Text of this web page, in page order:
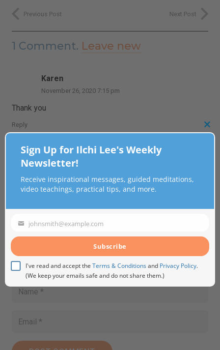
Previous Post Next Post
1 Comment. Leave new
Karen
November 26, 2020 7:15 pm
Thank you
Reply
Leave a Reply
Your email address will not be published. Required fields
are marked*
Sign Up for Ilchi Lee's Weekly
Newsletter!
Receive inspirational messages, guided meditations,
video teachings, practical tips, and more.
Your
email
johnsmith@example.com
Subscribe
I've read and accept the Terms & Conditionsand Privacy Policy.
(We keep your emails safe and do not share them.)